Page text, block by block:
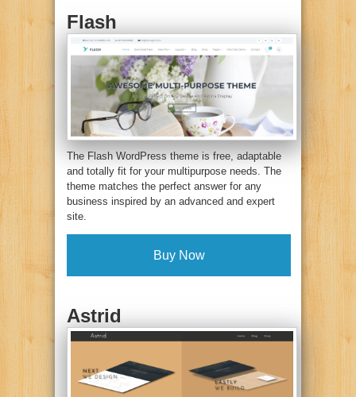
Flash
The Flash WordPress theme is free, adaptable
and totally fit for your multipurpose needs. The
theme matches the perfect answer for any
business inspired by an advanced and expert
site.
Buy Now
Astrid